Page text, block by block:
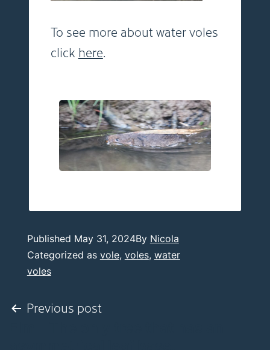
To see more about water voles
click here.
Published May 31, 2024By Nicola
Categorized as vole, voles, water
voles
Post
Previous post